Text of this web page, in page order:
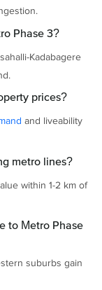
Phase 3?
Kadabagere
prices?
and liveability
metro lines?
within 1-2 km of
to Metro Phase
suburbs gain